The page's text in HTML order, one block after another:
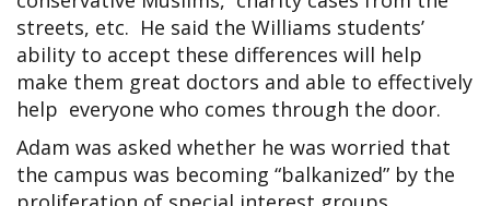
streets, etc. He said the Williams students’
ability to accept these differences will help
make them great doctors and able to effectively
help everyone who comes through the door.
Adam was asked whether he was worried that
the campus was becoming “balkanized” by the